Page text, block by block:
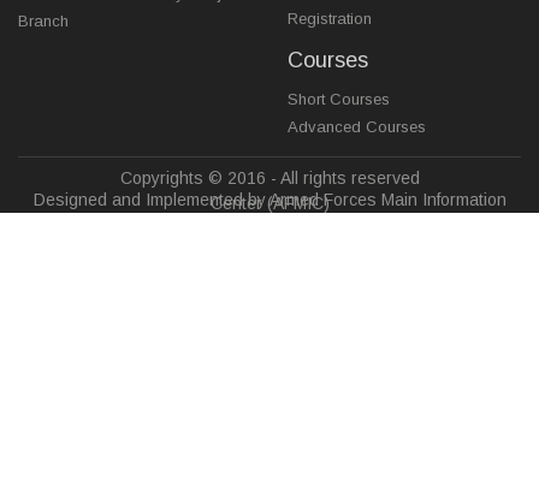
Branch
Registration
Courses
Short Courses
Advanced Courses
Copyrights © 2016 - All rights reserved
Designed and Implemented by Armed Forces Main Information
Center (AFMIC)